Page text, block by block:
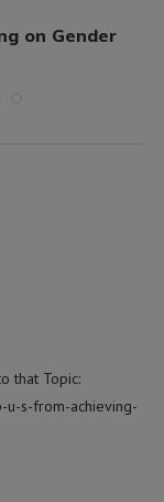
on Gender
that Topic:
u-s-from-achieving-